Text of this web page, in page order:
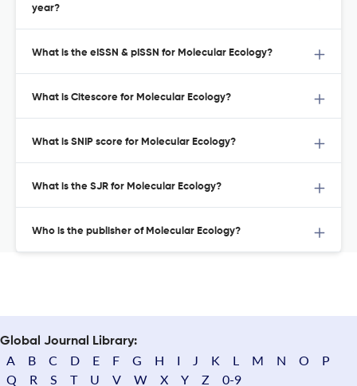
year?
What is the eISSN & pISSN for Molecular Ecology?
What is Citescore for Molecular Ecology?
What is SNIP score for Molecular Ecology?
What is the SJR for Molecular Ecology?
Who is the publisher of Molecular Ecology?
Global Journal Library:
A B C D E F G H I J K L M N O
P
Q
R S T U V W X Y Z 0-9